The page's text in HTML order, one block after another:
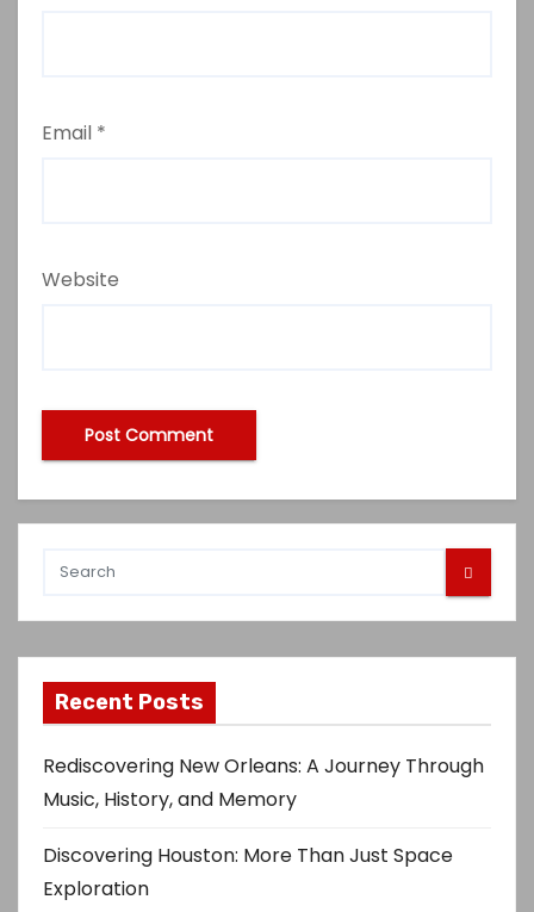
Email *
Website
Recent Posts
Rediscovering New Orleans: A Journey Through
Music, History, and Memory
Discovering Houston: More Than Just Space
Exploration